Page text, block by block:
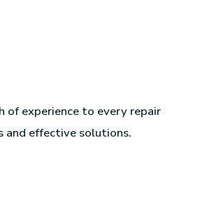
of experience to every repair
and effective solutions.